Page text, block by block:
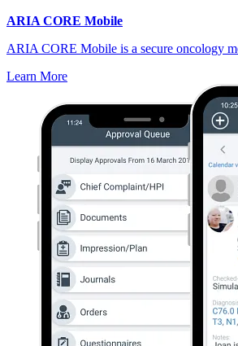
ARIA CORE Mobile
ARIA CORE Mobile is a secure oncology
Learn More